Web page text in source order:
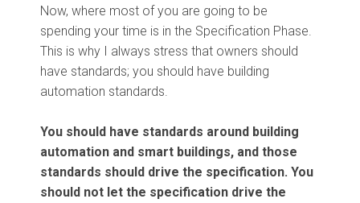
Now, where most of you are going to be
spending your time is in the Specification Phase.
This is why I always stress that owners should
have standards; you should have building
automation standards.
You should have standards around building
automation and smart buildings, and those
standards should drive the specification. You
should not let the specification drive the